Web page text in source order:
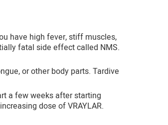
have high fever, stiff muscles,
fatal side effect called NMS.
or other body parts. Tardive
a few weeks after starting
dose of VRAYLAR.